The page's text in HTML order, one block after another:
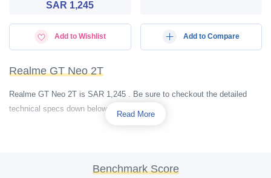
SAR 1,245
Add to Wishlist Add to Compare
Realme GT Neo 2T
Realme GT Neo 2T is SAR 1,245 . Be sure to checkout the detailed
technical specs down below.
Read More
Benchmark Score